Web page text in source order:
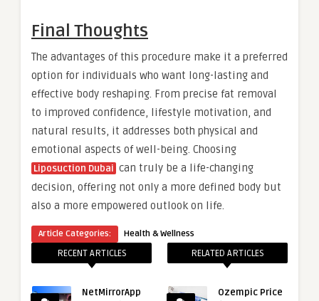
Final Thoughts
The advantages of this procedure make it a preferred
option for individuals who want long-lasting and
effective body reshaping. From precise fat removal
to improved confidence, lifestyle motivation, and
natural results, it addresses both physical and
emotional aspects of well-being. Choosing
Liposuction Dubai can truly be a life-changing
decision, offering not only a more defined body but
also a more empowered outlook on life.
Article Categories: Health & Wellness
RECENT ARTICLES
NetMirrorApp
RELATED ARTICLES
Ozempic Price